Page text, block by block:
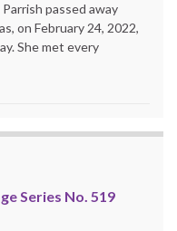
passed away
on February 24, 2022,
She met every
Series No. 519